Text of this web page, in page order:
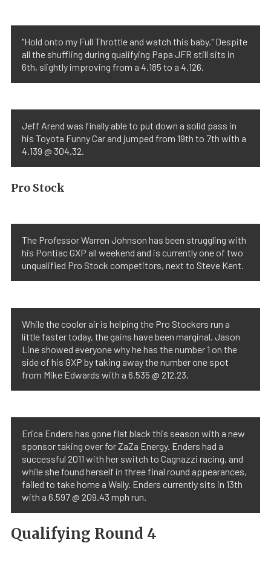
"Hold onto my Full Throttle and watch this baby." Despite
all the shuffling during qualifying Papa JFR still sits in
6th, slightly improving from a 4.185 to a 4.126.
Jeff Arend was finally able to put down a solid pass in
his Toyota Funny Car and jumped from 19th to 7th with a
4.139 @ 304.32.
Pro Stock
The Professor Warren Johnson has been struggling with
his Pontiac GXP all weekend and is currently one of two
unqualified Pro Stock competitors, next to Steve Kent.
While the cooler air is helping the Pro Stockers run a
little faster today, the gains have been marginal. Jason
Line showed everyone why he has the number 1 on the
side of his GXP by taking away the number one spot
from Mike Edwards with a 6.535 @ 212.23.
Erica Enders has gone flat black this season with a new
sponsor taking over for ZaZa Energy. Enders had a
successful 2011 with her switch to Cagnazzi racing, and
while she found herself in three final round appearances,
failed to take home a Wally. Enders currently sits in 13th
with a 6.597 @ 209.43 mph run.
Qualifying Round 4